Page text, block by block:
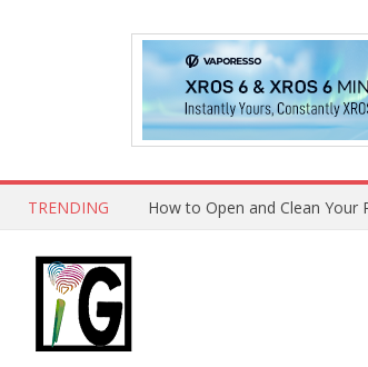
TRENDING How to Open and Clean Your